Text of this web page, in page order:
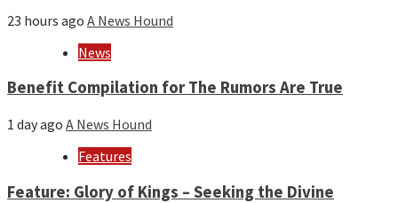
23 hours ago A News Hound
News
Benefit Compilation for The Rumors Are True
1 day ago A News Hound
Features
Feature: Glory of Kings – Seeking the Divine